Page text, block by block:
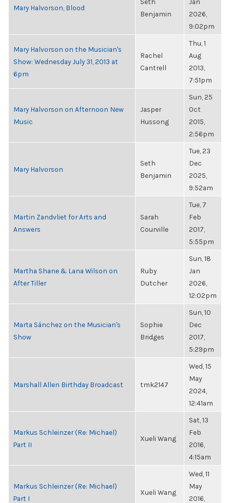
Mary Halvorson, Blood
Benjamin
2026,
9:02pm
Mary Halvorson on the Musician's
Show: Wednesday July 31, 2013 at
6pm
Rachel
Cantrell
Thu, 1
Aug
2013,
7:51pm
Mary Halvorson on Afternoon New
Music
Jasper
Hussong
Sun, 25
Oct
2015,
2:56pm
Mary Halvorson
Seth
Benjamin
Tue, 23
Dec
2025,
9:52am
Martin Zandvliet for Arts and
Answers
Sarah
Courville
Tue, 7
Feb
2017,
5:55pm
Martha Shane & Lana Wilson on
After Tiller
Ruby
Dutcher
Sun, 18
Jan
2026,
12:02pm
Marta Sánchez on the Musician's
Show
Sophie
Bridges
Sun, 10
Dec
2017,
5:29pm
Marshall Allen Birthday Broadcast tmk2147
Wed, 15
May
2024,
12:41am
Markus Schleinzer (Re: Michael)
Part II
Xueli Wang
Sat, 13
Feb
2016,
4:15am
Markus Schleinzer (Re: Michael)
Part I
Xueli Wang
Wed, 11
May
2016,